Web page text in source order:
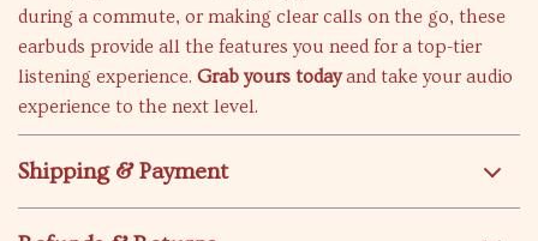
during a commute, or making clear calls on the go, these
earbuds provide all the features you need for a top-tier
listening experience. Grab yours todayand take your audio
experience to the next level.
Shipping & Payment